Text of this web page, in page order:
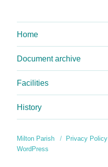
Home
Document archive
Facilities
History
Milton Parish Privacy Policy
WordPress